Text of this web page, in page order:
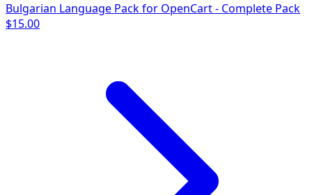
Bulgarian Language Pack for OpenCart - Complete Pack
$15.00